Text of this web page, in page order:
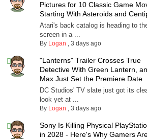
Pictures for 10 Classic Game
Starting With Asteroids and
Atari's back catalog is heading to
screen in a ...
By Logan , 3 days ago
"Lanterns" Trailer Crosses True
Detective With Green Lantern,
Max Just Set the Premiere Date
DC Studios' TV slate just got its
look yet at ...
By Logan , 3 days ago
Sony Is Killing Physical
in 2028 - Here's Why Gamers